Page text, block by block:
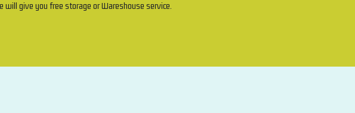
will give you free storage or Wareshouse service.